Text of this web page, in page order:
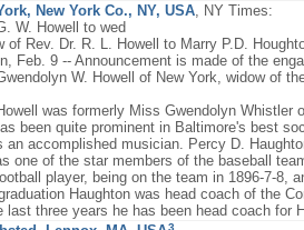
New York Co., NY, USA , NY Times:
W. Howell to wed
of Rev. Dr. R. L. Howell to Marry P.D.
Feb. 9 -- Announcement is made of the
W. Howell of New York, widow of
was formerly Miss Gwendolyn
been quite prominent in Baltimore's best
an accomplished musician. Percy D.
one of the star members of the baseball
player, being on the team in 1896-7-8,
Haughton was head coach of the
last three years he has been head coach for